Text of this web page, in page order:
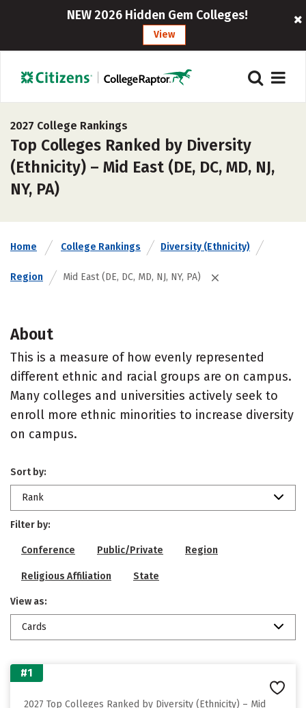
NEW 2026 Hidden Gem Colleges!
View
2027 College Rankings
Top Colleges Ranked by Diversity
(Ethnicity) – Mid East (DE, DC, MD, NJ,
NY, PA)
Home College Rankings Diversity (Ethnicity)
Region Mid East (DE, DC, MD, NJ, NY, PA)
About
This is a measure of how evenly represented
different ethnic and racial groups are on campus.
Many colleges and universities actively seek to
enroll more ethnic minorities to increase diversity
on campus.
Sort by:
Rank
Filter by:
Conference Public/Private Region
Religious Affiliation State
View as:
Cards
#1
2027 Top Colleges Ranked by Diversity (Ethnicity) – Mid